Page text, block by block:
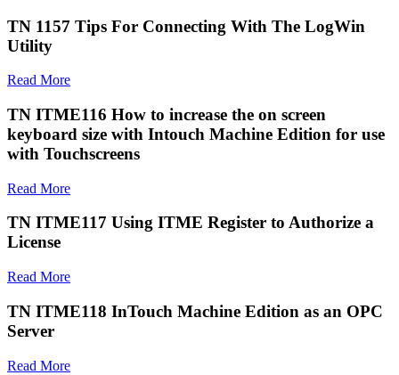
TN 1157 Tips For Connecting With The LogWin
Utility
Read More
TN ITME116 How to increase the on screen
keyboard size with Intouch Machine Edition for use
with Touchscreens
Read More
TN ITME117 Using ITME Register to Authorize a
License
Read More
TN ITME118 InTouch Machine Edition as an OPC
Server
Read More